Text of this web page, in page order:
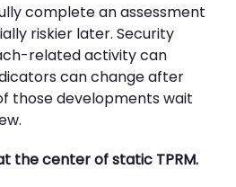
complete an assessment
riskier later. Security
related activity can
can change after
those developments wait
the center of static TPRM.